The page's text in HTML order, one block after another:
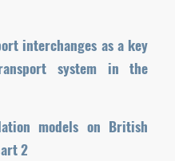
interchanges as a key
system in the
models on British
2